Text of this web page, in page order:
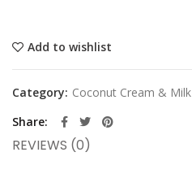
Add to wishlist
Category: Coconut Cream & Milk
Share
REVIEWS (0)